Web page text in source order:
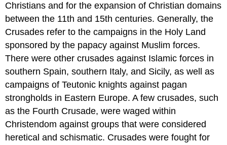
East
German
Route
French
Route
Siege
of
Damascus
Aftermath
The
Third
Christians and for the expansion of Christian domains
between the 11th and 15th centuries. Generally, the
Crusades refer to the campaigns in the Holy Land
sponsored by the papacy against Muslim forces.
There were other crusades against Islamic forces in
southern Spain, southern Italy, and Sicily, as well as
campaigns of Teutonic knights against pagan
strongholds in Eastern Europe. A few crusades, such
as the Fourth Crusade, were waged within
Christendom against groups that were considered
heretical and schismatic. Crusades were fought for